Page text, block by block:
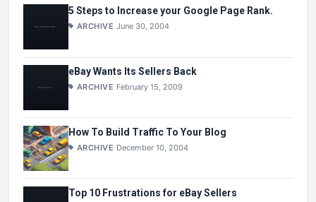
5 Steps to Increase your Google Page Rank.
ARCHIVE June 30, 2004
eBay Wants Its Sellers Back
ARCHIVE February 15, 2009
How To Build Traffic To Your Blog
ARCHIVE December 10, 2004
Top 10 Frustrations for eBay Sellers